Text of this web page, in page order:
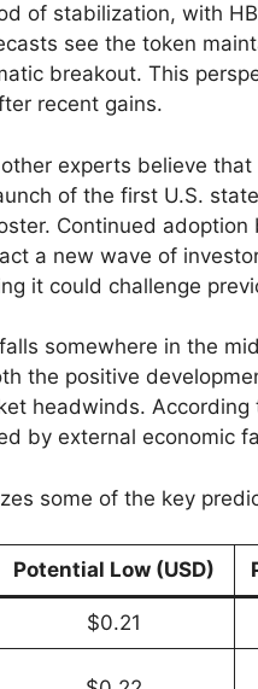
of stabilization, with
see the token
breakout. This
recent gains.
experts believe
of the first U.S.
Continued
a new wave of
it could challenge
somewhere in the
the positive
headwinds.
by external economic
some of the key
Potential Low (USD)
$0.21